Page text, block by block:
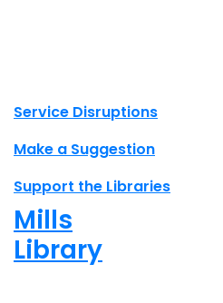
Site footer links
Service Disruptions
Make a Suggestion
Support the Libraries
Mills
Library